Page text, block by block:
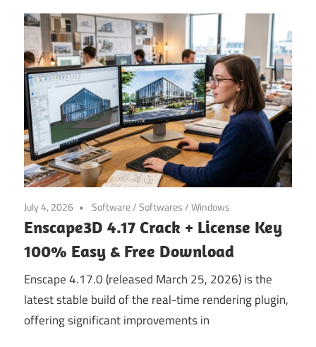
July 4, 2026 Software/Softwares/Windows
Enscape3D 4.17 Crack + License Key
100% Easy & Free Download
Enscape 4.17.0 (released March 25, 2026) is the
latest stable build of the real-time rendering plugin,
offering significant improvements in